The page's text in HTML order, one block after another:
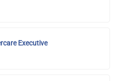
Executive